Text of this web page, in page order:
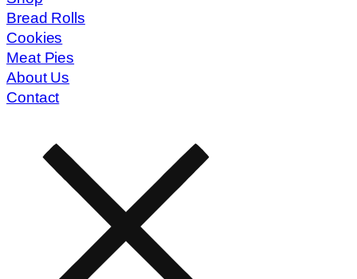
Bread Rolls
Cookies
Meat Pies
About Us
Contact